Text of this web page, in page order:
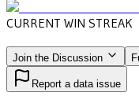
CURRENT WIN STREAK
Join the Discussion
Report a data issue